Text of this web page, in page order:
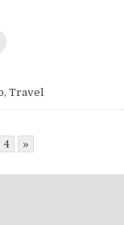
, Travel
4 »